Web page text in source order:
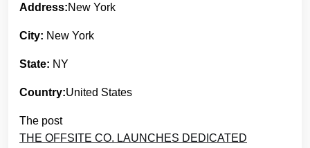
Address:New York
City: New York
State: NY
Country:United States
The post
THE OFFSITE CO. LAUNCHES DEDICATED